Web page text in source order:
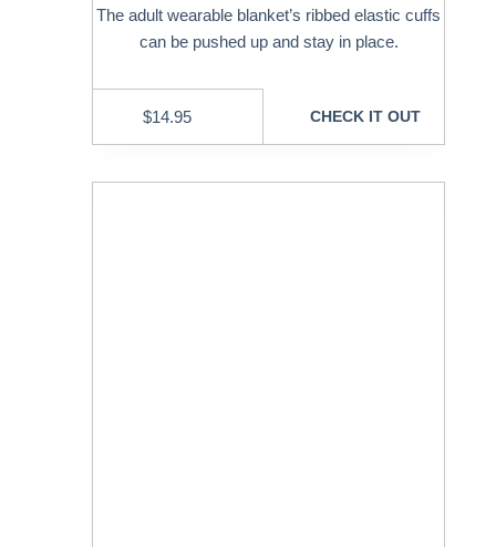
The adult wearable blanket’s ribbed elastic cuffs
can be pushed up and stay in place.
$14.95 CHECK IT OUT